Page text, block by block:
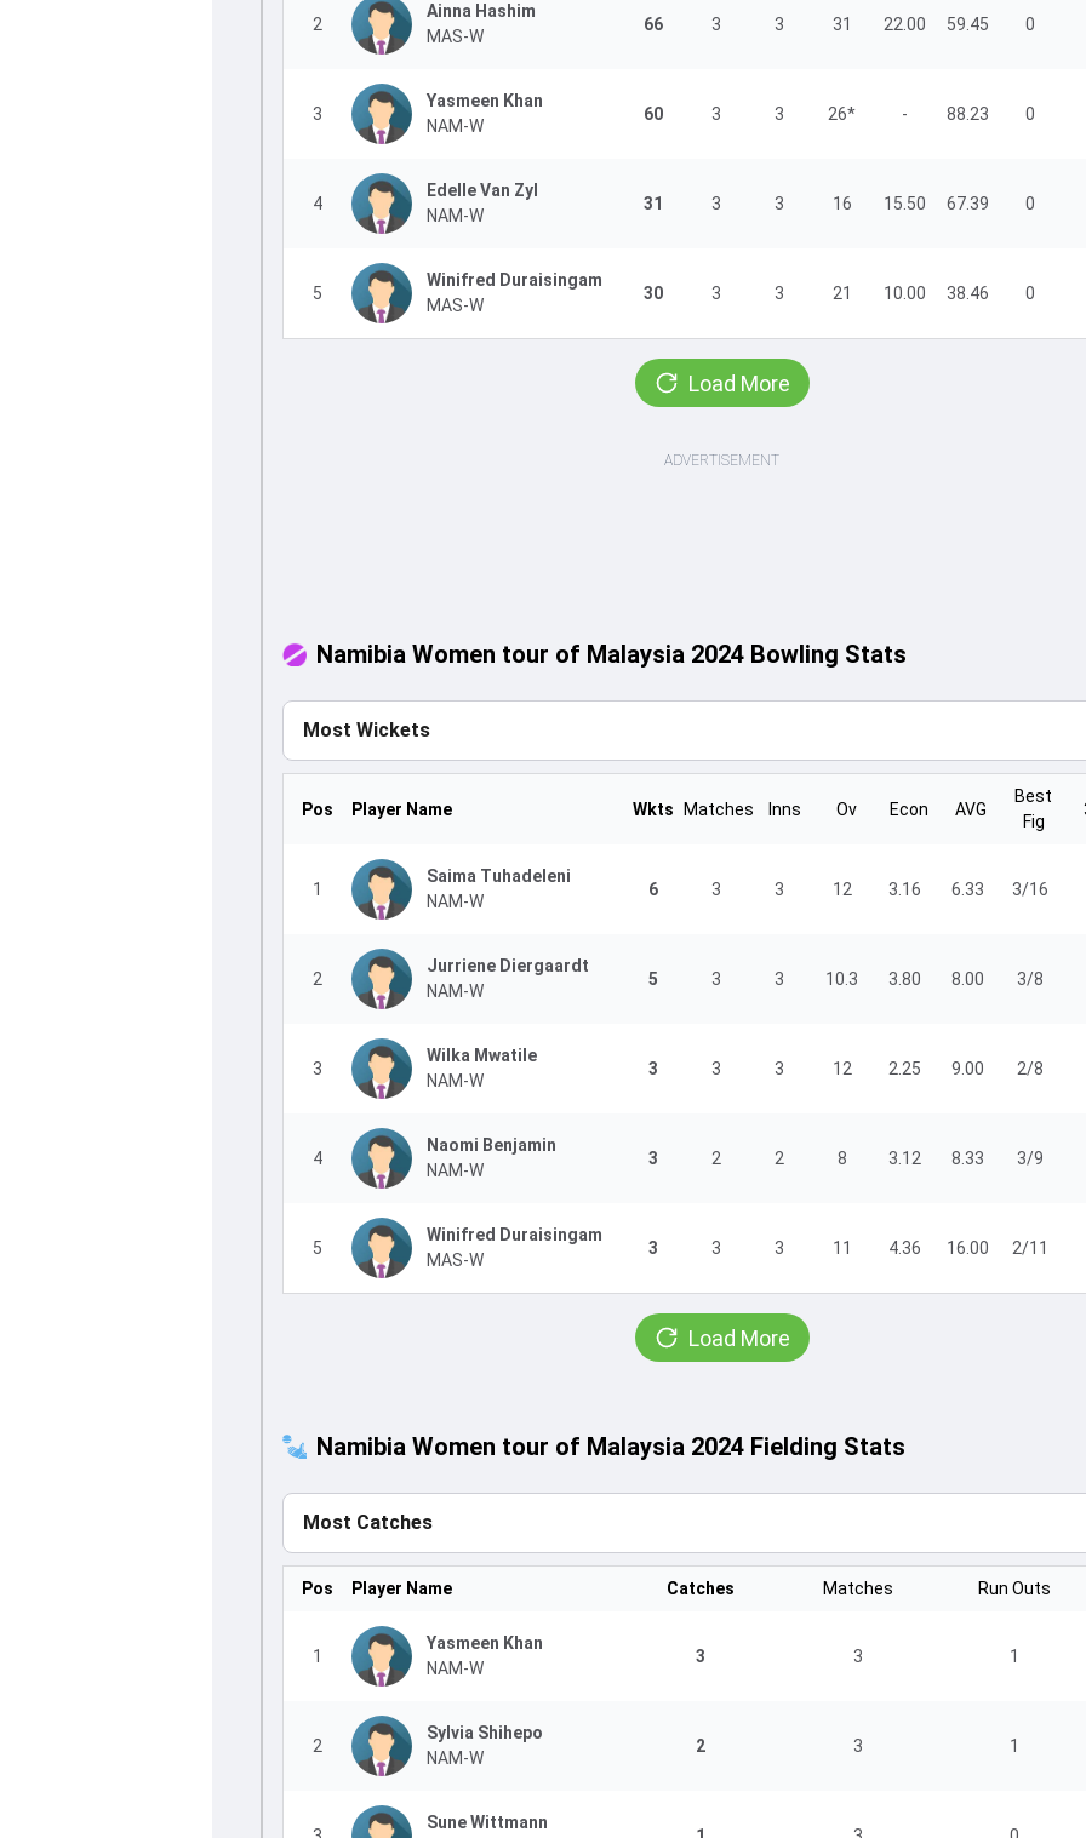
2
Ainna Hashim
MAS-W
66 3 3 31 22.00 59.45 0
3
Yasmeen Khan
NAM-W
60 3 3 26* - 88.23 0
4
Edelle Van Zyl
NAM-W
31 3 3 16 15.50 67.39 0
5
Winifred Duraisingam
MAS-W
30 3 3 21 10.00 38.46 0
Load More
ADVERTISEMENT
Namibia Women tour of Malaysia 2024 Bowling Stats
Most Wickets
Pos Player Name Wkts Matches Inns Ov Econ AVG
Best
Fig
1
Saima Tuhadeleni
NAM-W
6 3 3 12 3.16 6.33 3/16
2
Jurriene Diergaardt
NAM-W
5 3 3 10.3 3.80 8.00 3/8
3
Wilka Mwatile
NAM-W
3 3 3 12 2.25 9.00 2/8
4
Naomi Benjamin
NAM-W
3 2 2 8 3.12 8.33 3/9
5
Winifred Duraisingam
MAS-W
3 3 3 11 4.36 16.00 2/11
Load More
Namibia Women tour of Malaysia 2024 Fielding Stats
Most Catches
Pos Player Name Catches Matches Run Outs
1
Yasmeen Khan
NAM-W
3 3 1
2
Sylvia Shihepo
NAM-W
2 3 1
Sune Wittmann